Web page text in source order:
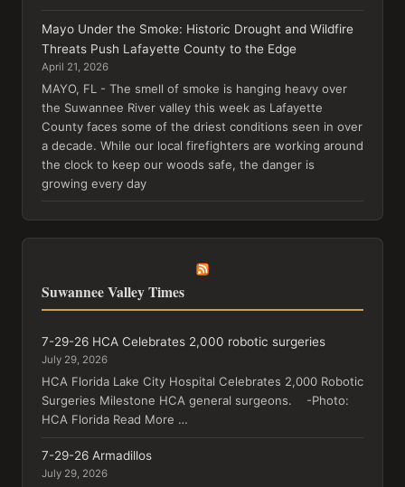
Mayo Under the Smoke: Historic Drought and Wildfire
Threats Push Lafayette County to the Edge
April 21, 2026
MAYO, FL - The smell of smoke is hanging heavy over
the Suwannee River valley this week as Lafayette
County faces some of the driest conditions seen in over
a decade. While our local firefighters are working around
the clock to keep our woods safe, the danger is
growing every day
Suwannee Valley Times
7-29-26 HCA Celebrates 2,000 robotic surgeries
July 29, 2026
HCA Florida Lake City Hospital Celebrates 2,000 Robotic
Surgeries Milestone HCA general surgeons. -Photo:
HCA Florida Read More …
7-29-26 Armadillos
July 29, 2026